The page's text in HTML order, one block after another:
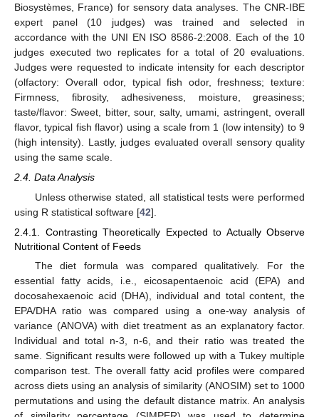
Biosystèmes, France) for sensory data analyses. The CNR-IBE
expert panel (10 judges) was trained and selected in
accordance with the UNI EN ISO 8586-2:2008. Each of the 10
judges executed two replicates for a total of 20 evaluations.
Judges were requested to indicate intensity for each descriptor
(olfactory: Overall odor, typical fish odor, freshness; texture:
Firmness, fibrosity, adhesiveness, moisture, greasiness;
taste/flavor: Sweet, bitter, sour, salty, umami, astringent, overall
flavor, typical fish flavor) using a scale from 1 (low intensity) to 9
(high intensity). Lastly, judges evaluated overall sensory quality
using the same scale.
2.4. Data Analysis
Unless otherwise stated, all statistical tests were performed
using R statistical software [42].
2.4.1. Contrasting Theoretically Expected to Actually Observe
Nutritional Content of Feeds
The diet formula was compared qualitatively. For the
essential fatty acids, i.e., eicosapentaenoic acid (EPA) and
docosahexaenoic acid (DHA), individual and total content, the
EPA/DHA ratio was compared using a one-way analysis of
variance (ANOVA) with diet treatment as an explanatory factor.
Individual and total n-3, n-6, and their ratio was treated the
same. Significant results were followed up with a Tukey multiple
comparison test. The overall fatty acid profiles were compared
across diets using an analysis of similarity (ANOSIM) set to 1000
permutations and using the default distance matrix. An analysis